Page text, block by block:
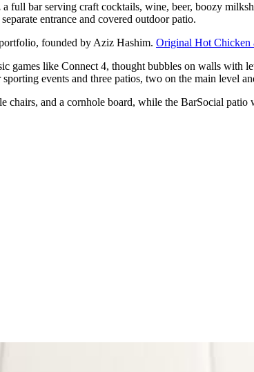
a full bar serving craft cocktails, wine, beer, boozy
entrance and covered outdoor patio.
founded by Aziz Hashim. Original Hot Chicken
games like Connect 4, thought bubbles on walls with
events and three patios, two on the main level
chairs, and a cornhole board, while the BarSocial